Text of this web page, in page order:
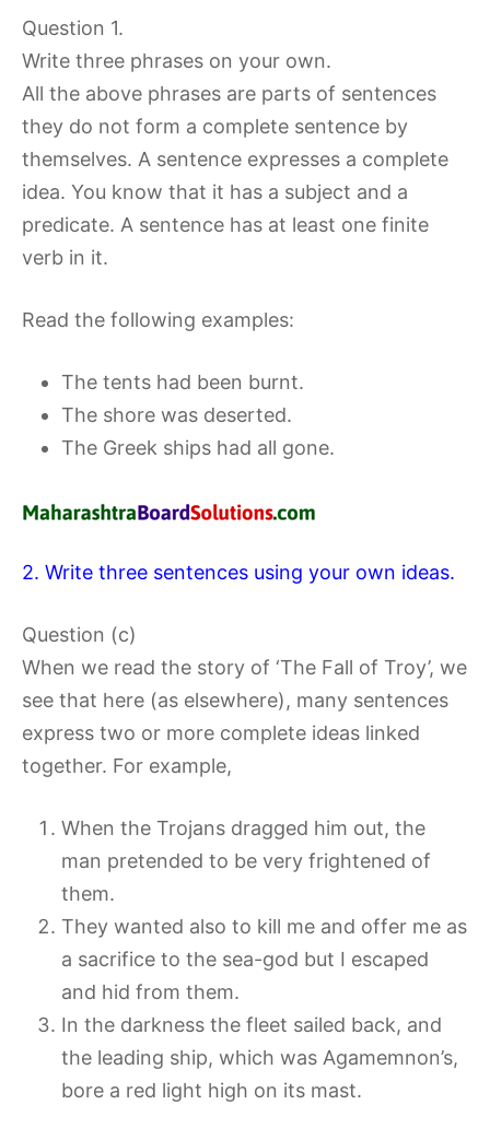
Question 1.
Write three phrases on your own.
All the above phrases are parts of sentences
they do not form a complete sentence by
themselves. A sentence expresses a complete
idea. You know that it has a subject and a
predicate. A sentence has at least one finite
verb in it.
Read the following examples:
The tents had been burnt.
The shore was deserted.
The Greek ships had all gone.
2. Write three sentences using your own ideas.
Question (c)
When we read the story of ‘The Fall of Troy’, we
see that here (as elsewhere), many sentences
express two or more complete ideas linked
together. For example,
When the Trojans dragged him out, the
man pretended to be very frightened of
them.
They wanted also to kill me and offer me as
a sacrifice to the sea-god but I escaped
and hid from them.
In the darkness the fleet sailed back, and
the leading ship, which was Agamemnon’s,
bore a red light high on its mast.